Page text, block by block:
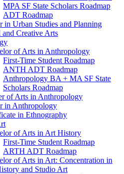
MPA SF State Scholars Roadmap
ADT Roadmap
in Urban Studies and Planning
Creative Arts
of Arts in Anthropology
First-​Time Student Roadmap
ANTH ADT Roadmap
Anthropology BA + MA SF State
Scholars Roadmap
of Arts in Anthropology
in Anthropology
in Ethnography
of Arts in Art History
First-​Time Student Roadmap
ARTH ADT Roadmap
of Arts in Art: Concentration in
and Studio Art